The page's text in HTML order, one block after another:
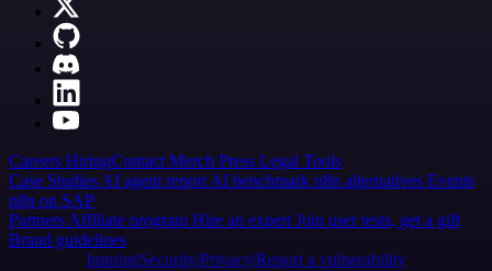
Careers HiringContact Merch Press Legal Tools
Case Studies AI agent report AI benchmark n8n alternatives Events
n8n on SAP
Partners Affiliate program Hire an expert Join user tests, get a gift
Brand guidelines
Imprint SecurityPrivacyReport a vulnerability